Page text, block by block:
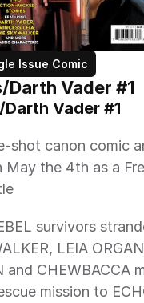
Issue Comic
Darth Vader #1
Vader #1
May the 4th as a
LEIA
and CHEWBACCA
mission to